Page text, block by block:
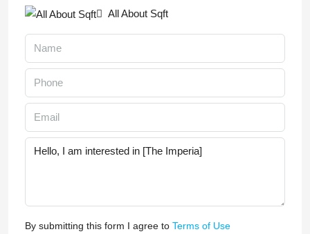
All About Sqft
By submitting this form I agree to Terms of Use